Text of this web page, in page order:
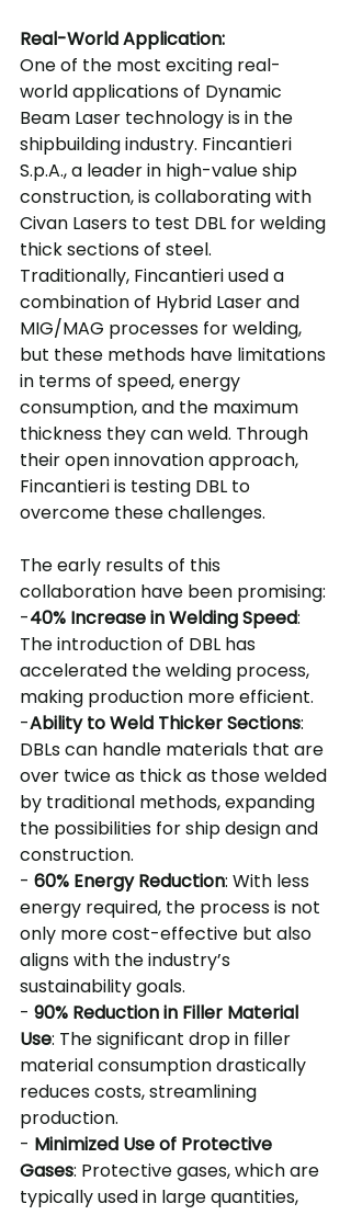
Real-World Application:
One of the most exciting real-
world applications of Dynamic
Beam Laser technology is in the
shipbuilding industry. Fincantieri
S.p.A., a leader in high-value ship
construction, is collaborating with
Civan Lasers to test DBL for welding
thick sections of steel.
Traditionally, Fincantieri used a
combination of Hybrid Laser and
MIG/MAG processes for welding,
but these methods have limitations
in terms of speed, energy
consumption, and the maximum
thickness they can weld. Through
their open innovation approach,
Fincantieri is testing DBL to
overcome these challenges.
The early results of this
collaboration have been promising:
-40% Increase in Welding Speed:
The introduction of DBL has
accelerated the welding process,
making production more efficient.
-Ability to Weld Thicker Sections:
DBLs can handle materials that are
over twice as thick as those welded
by traditional methods, expanding
the possibilities for ship design and
construction.
- 60% Energy Reduction: With less
energy required, the process is not
only more cost-effective but also
aligns with the industry’s
sustainability goals.
- 90% Reduction in Filler Material
Use: The significant drop in filler
material consumption drastically
reduces costs, streamlining
production.
- Minimized Use of Protective
Gases: Protective gases, which are
typically used in large quantities,